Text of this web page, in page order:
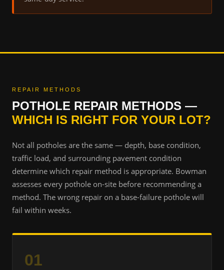
REPAIR METHODS
POTHOLE REPAIR METHODS —
WHICH IS RIGHT FOR YOUR LOT?
Not all potholes are the same — depth, base condition,
traffic load, and surrounding pavement condition
determine which repair method is appropriate. Bowman
assesses every pothole on-site before recommending a
method. The wrong repair on a base-failure pothole will
fail within weeks.
01